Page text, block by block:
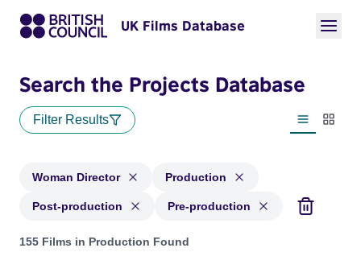
UK Films Database
Search the Projects Database
Filter Results
List view
Woman Director Production
Post-production Pre-production
Projects in genres: Woman Director and with status:
155 Films in Production Found